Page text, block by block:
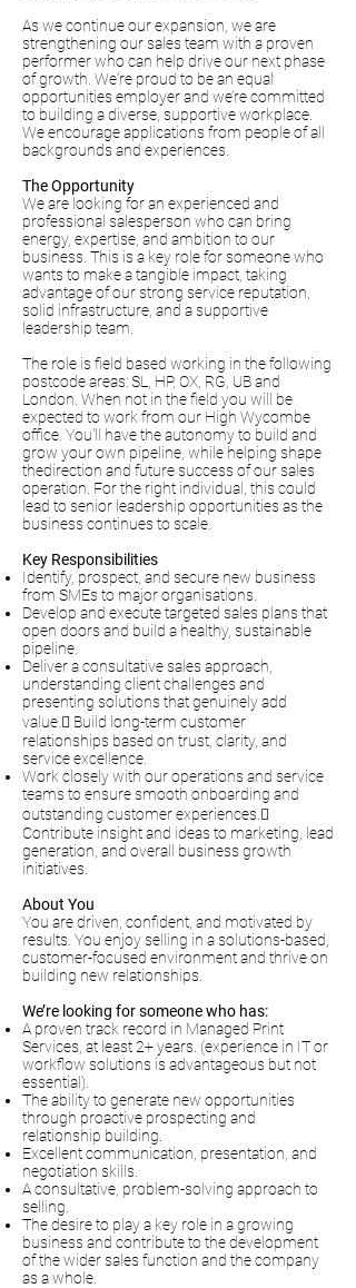
As we continue our expansion, we are
strengthening our sales team with a proven
performer who can help drive our next phase
of growth. We're proud to be an equal
opportunities employer and we’re committed
to building a diverse, supportive workplace.
We encourage applications from people of all
backgrounds and experiences.
The Opportunity
We are looking for an experienced and
professional salesperson who can bring
energy, expertise, and ambition to our
business. This is a key role for someone who
wants to make a tangible impact, taking
advantage of our strong service reputation,
solid infrastructure, and a supportive
leadership team.
The role is field based working in the following
postcode areas: SL, HP, OX, RG, UB and
London. When not in the field you will be
expected to work from our High Wycombe
office. You'll have the autonomy to build and
grow your own pipeline, while helping shape
thedirection and future success of our sales
operation. For the right individual, this could
lead to senior leadership opportunities as the
business continues to scale.
Key Responsibilities
Identify, prospect, and secure new business
from SMEs to major organisations.
Develop and execute targeted sales plans that
open doors and build a healthy, sustainable
pipeline.
Deliver a consultative sales approach,
understanding client challenges and
presenting solutions that genuinely add
value. Build long-term customer
relationships based on trust, clarity, and
service excellence.
Work closely with our operations and service
teams to ensure smooth onboarding and
outstanding customer experiences.
Contribute insight and ideas to marketing, lead
generation, and overall business growth
initiatives.
About You
You are driven, confident, and motivated by
results. You enjoy selling in a solutions-based,
customer-focused environment and thrive on
building new relationships.
We’re looking for someone who has:
A proven track record in Managed Print
Services, at least 2+ years. (experience in IT or
workflow solutions is advantageous but not
essential).
The ability to generate new opportunities
through proactive prospecting and
relationship building.
Excellent communication, presentation, and
negotiation skills.
A consultative, problem-solving approach to
selling.
The desire to play a key role in a growing
business and contribute to the development
of the wider sales function and the company
as a whole.